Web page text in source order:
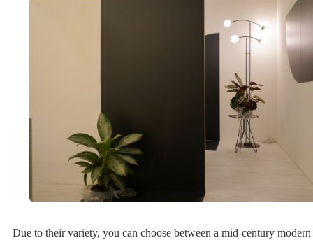
Due to their variety, you can choose between a mid-century modern